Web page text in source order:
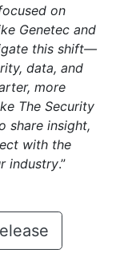
on
Genetec and
this shift—
data, and
more
The Security
share insight,
with the
industry.”